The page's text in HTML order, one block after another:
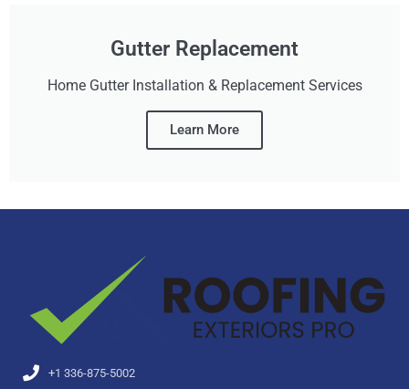
Gutter Replacement
Home Gutter Installation & Replacement Services
Learn More
+1 336-875-5002